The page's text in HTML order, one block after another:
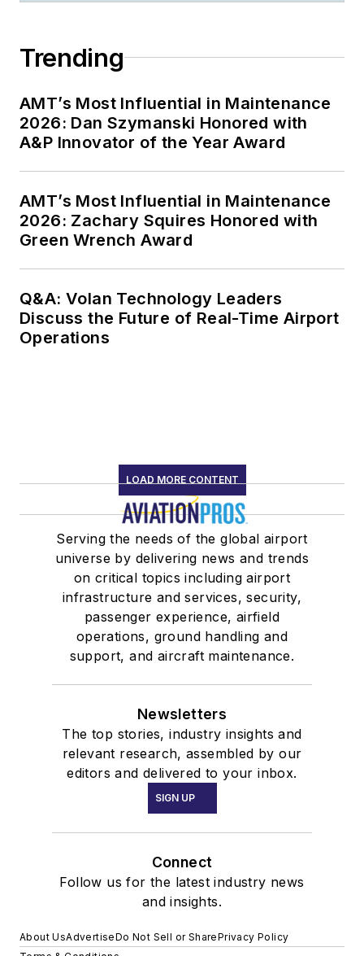
Trending
AMT’s Most Influential in Maintenance
2026: Dan Szymanski Honored with
A&P Innovator of the Year Award
AMT’s Most Influential in Maintenance
2026: Zachary Squires Honored with
Green Wrench Award
Q&A: Volan Technology Leaders
Discuss the Future of Real-Time Airport
Operations
LOAD MORE CONTENT
Serving the needs of the global airport
universe by delivering news and trends
on critical topics including airport
infrastructure and services, security,
passenger experience, airfield
operations, ground handling and
support, and aircraft maintenance.
Newsletters
The top stories, industry insights and
relevant research, assembled by our
editors and delivered to your inbox.
SIGN UP
Connect
Follow us for the latest industry news
and insights.
About UsAdvertiseDo Not Sell or SharePrivacy Policy